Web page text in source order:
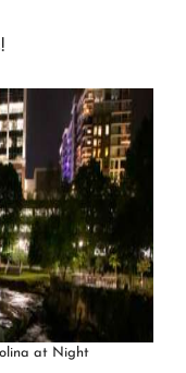
at Night